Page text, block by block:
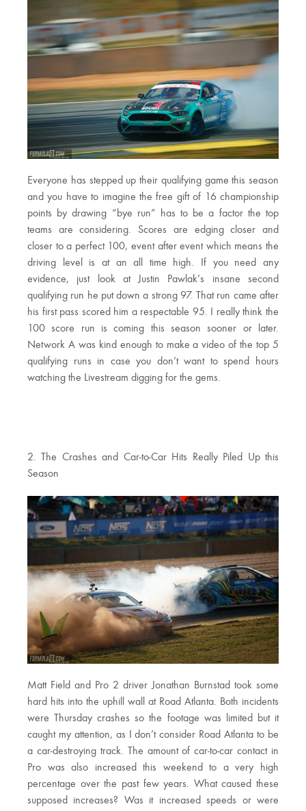
Everyone has stepped up their qualifying game this season
and you have to imagine the free gift of 16 championship
points by drawing “bye run” has to be a factor the top
teams are considering. Scores are edging closer and
closer to a perfect 100, event after event which means the
driving level is at an all time high. If you need any
evidence, just look at Justin Pawlak’s insane second
qualifying run he put down a strong 97. That run came after
his first pass scored him a respectable 95. I really think the
100 score run is coming this season sooner or later.
Network A was kind enough to make a video of the top 5
qualifying runs in case you don’t want to spend hours
watching the Livestream digging for the gems.
2. The Crashes and Car-to-Car Hits Really Piled Up this
Season
Matt Field and Pro 2 driver Jonathan Burnstad took some
hard hits into the uphill wall at Road Atlanta. Both incidents
were Thursday crashes so the footage was limited but it
caught my attention, as I don’t consider Road Atlanta to be
a car-destroying track. The amount of car-to-car contact in
Pro was also increased this weekend to a very high
percentage over the past few years. What caused these
supposed increases? Was it increased speeds or were